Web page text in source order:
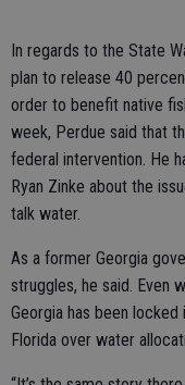
In regards to the State
plan to release 40
order to benefit native
week, Perdue said that
federal intervention. He
Ryan Zinke about the
talk water.
As a former Georgia
struggles, he said. Even
Georgia has been
Florida over water